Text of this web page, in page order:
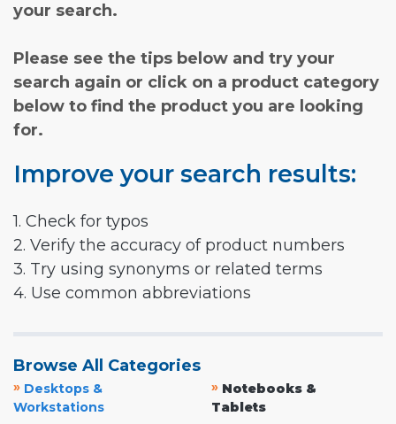
your search.
Please see the tips below and try your
search again or click on a product category
below to find the product you are looking
for.
Improve your search results:
1. Check for typos
2. Verify the accuracy of product numbers
3. Try using synonyms or related terms
4. Use common abbreviations
Browse All Categories
» Desktops &
Workstations
» Notebooks &
Tablets